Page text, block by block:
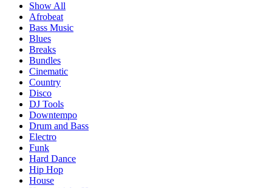
Show All
Afrobeat
Bass Music
Blues
Breaks
Bundles
Cinematic
Country
Disco
DJ Tools
Downtempo
Drum and Bass
Electro
Funk
Hard Dance
Hip Hop
House